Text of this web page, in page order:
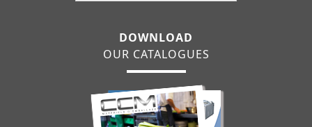
DOWNLOAD
OUR CATALOGUES